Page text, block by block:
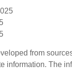
from
information. The